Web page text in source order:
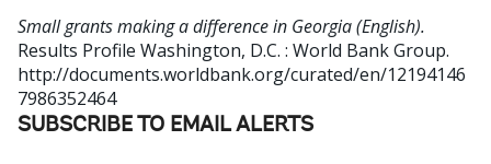
Small grants making a difference in Georgia (English).
Results Profile Washington, D.C. : World Bank Group.
http://documents.worldbank.org/curated/en/12194146
7986352464
SUBSCRIBE TO EMAIL ALERTS